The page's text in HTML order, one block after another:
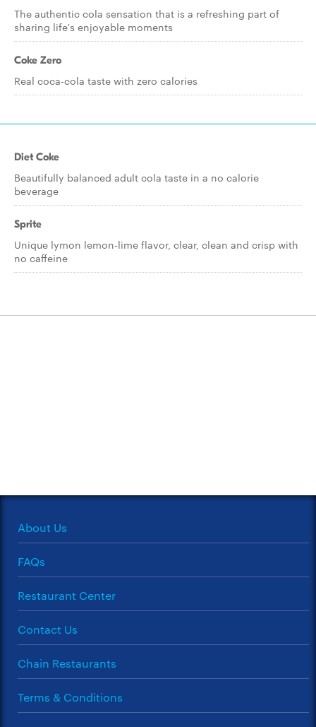
The authentic cola sensation that is a refreshing part of
sharing life's enjoyable moments
Coke Zero
Real coca-cola taste with zero calories
Diet Coke
Beautifully balanced adult cola taste in a no calorie
beverage
Sprite
Unique lymon lemon-lime flavor, clear, clean and crisp with
no caffeine
About Us
FAQs
Restaurant Center
Contact Us
Chain Restaurants
Terms & Conditions